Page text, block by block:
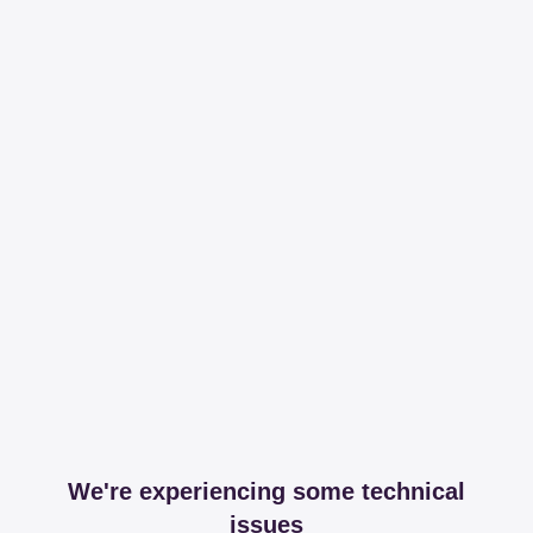
We're experiencing some technical
issues